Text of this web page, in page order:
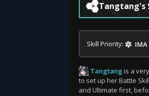
Tangtang's
Skill Priority: IMA
Tangtang is a
to set up her Battle
and Ultimate first,